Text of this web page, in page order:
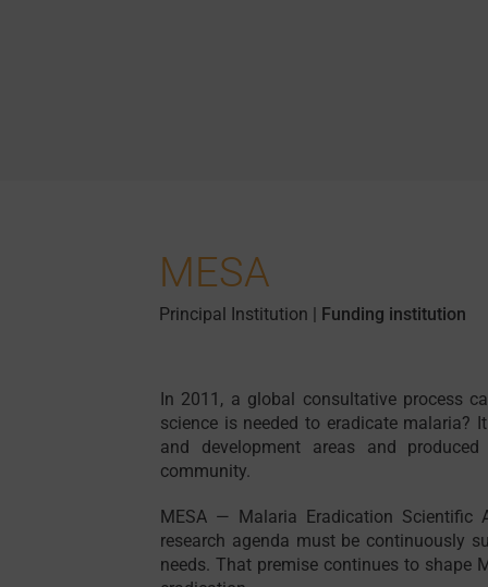
MESA
Principal Institution | Funding institution
In 2011, a global consultative process
science is needed to eradicate malaria?
and development areas and
community.
MESA — Malaria Eradication
research agenda must be continuously
needs. That premise continues to shape